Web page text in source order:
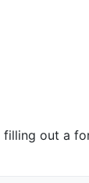
out a